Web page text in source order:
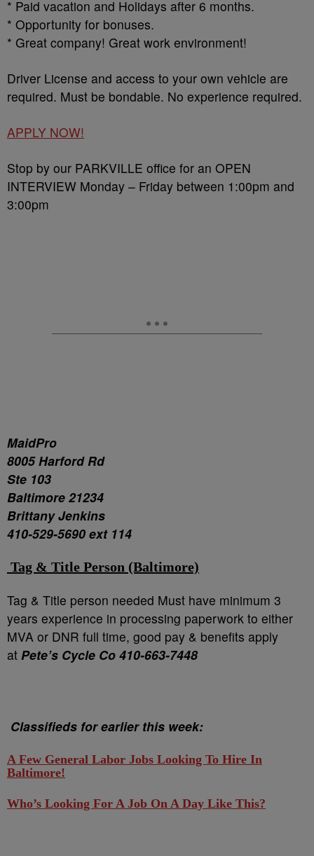
* Paid vacation and Holidays after 6 months.
* Opportunity for bonuses.
* Great company! Great work environment!
Driver License and access to your own vehicle are
required. Must be bondable. No experience required.
APPLY NOW!
Stop by our PARKVILLE office for an OPEN
INTERVIEW Monday – Friday between 1:00pm and
3:00pm
MaidPro
8005 Harford Rd
Ste 103
Baltimore 21234
Brittany Jenkins
410-529-5690 ext 114
Tag & Title Person (Baltimore)
Tag & Title person needed Must have minimum 3
years experience in processing paperwork to either
MVA or DNR full time, good pay & benefits apply
at Pete’s Cycle Co 410-663-7448
Classifieds for earlier this week:
A Few General Labor Jobs Looking To Hire In
Baltimore!
Who’s Looking For A Job On A Day Like This?